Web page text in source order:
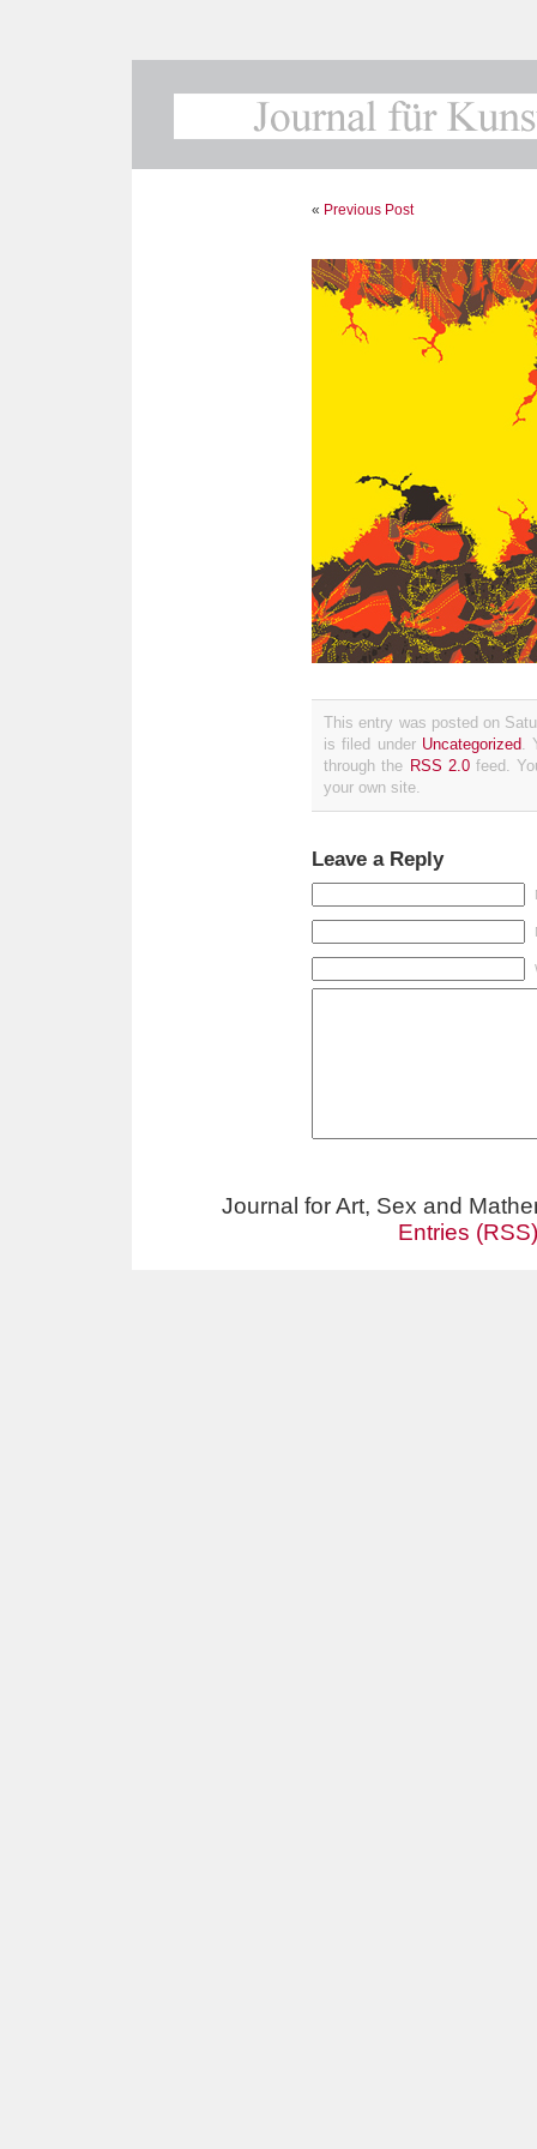
« Previous Post
This entry was posted on
is filed under Uncategorized.
through the RSS 2.0feed.
your own site.
Leave a Reply
Journal for Art, Sex and
Entries (RSS)